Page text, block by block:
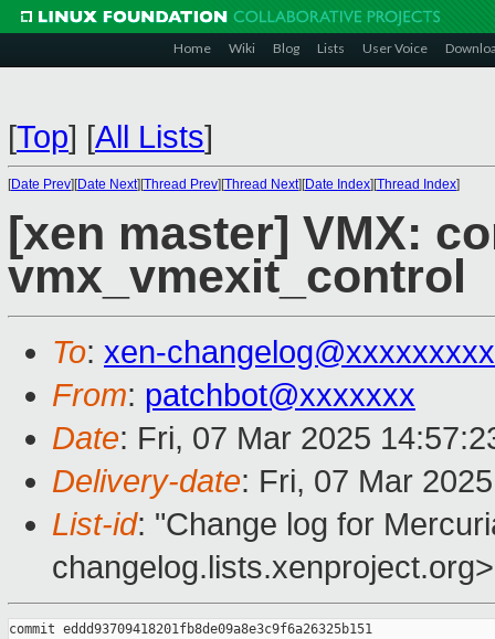
Home Wiki Blog Lists User Voice
[Top] [All Lists]
[Date Prev][Date Next][Thread Prev][Thread Next][Date Index][Thread Index]
[xen master] VMX:
vmx_vmexit_control
To: xen-
From: patchbot@xxxxxxx
Date: Fri, 07 Mar 2025
Delivery-date: Fri, 07 Mar
List-id: "Change log for
changelog.lists.xenproject.org>
commit eddd93709418201fb8de09a8e3c9f6a26325b151